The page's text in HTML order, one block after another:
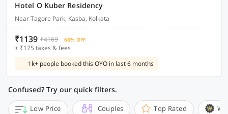
Hotel O Kuber Residency
Near Tagore Park, Kasba, Kolkata
₹1139 ₹4169 68% OFF
+ ₹175 taxes & fees
1k+ people booked this OYO in last 6 months
Confused? Try our quick filters.
Low Price Couples Top Rated